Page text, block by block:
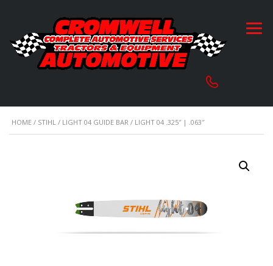
HOME / STIHL / LIGHT 04 GUIDE BAR / LIGHT 04 .325″ | .063″